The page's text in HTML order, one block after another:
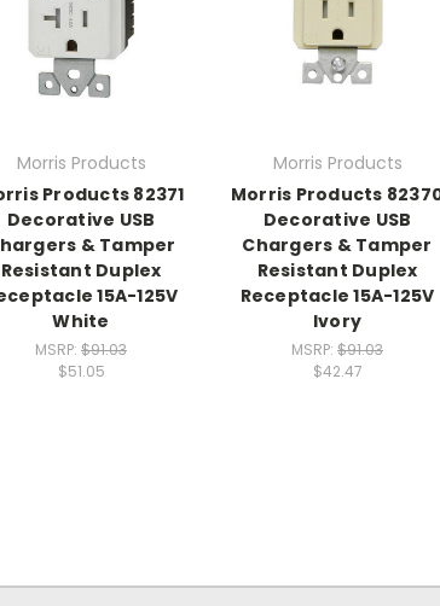
Morris Products
Products 82371
Decorative USB
& Tamper
Resistant Duplex
15A-125V
White
MSRP: $91.03
$51.05
Morris Products
Morris Products
Decorative USB
Chargers & Tamper
Resistant Duplex
Receptacle 15A-125V
Ivory
MSRP: $91.03
$42.47